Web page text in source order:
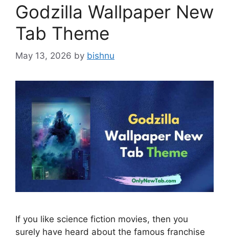
Godzilla Wallpaper New
Tab Theme
May 13, 2026 by bishnu
If you like science fiction movies, then you
surely have heard about the famous franchise